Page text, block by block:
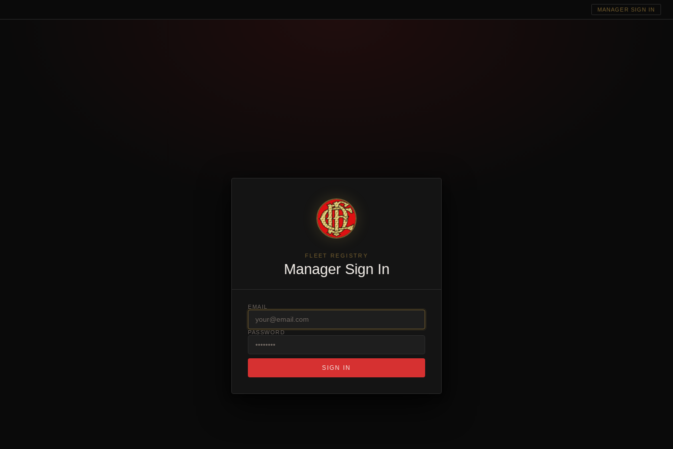
MANAGER SIGN IN
FLEET REGISTRY
Manager Sign In
EMAIL
PASSWORD